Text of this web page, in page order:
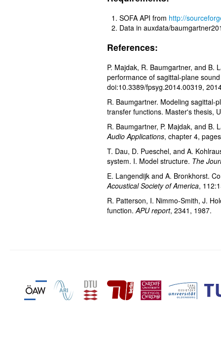
SOFA API from http://
Data in auxdata/
References:
P. Majdak, R. Baumgartner, and B.
performance of sagittal-plane
doi:10.3389/fpsyg.2014.00319,
R. Baumgartner. Modeling sagittal-
transfer functions. Master's thesis,
R. Baumgartner, P. Majdak, and B.
Audio Applications, chapter 4,
T. Dau, D. Pueschel, and A.
system. I. Model structure. The
E. Langendijk and A. Bronkhorst.
Acoustical Society of America,
R. Patterson, I. Nimmo-Smith, J.
function.APU report, 2341, 1987.